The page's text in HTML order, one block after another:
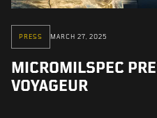
PRESS MARCH 27, 2025
MICROMILSPEC
VOYAGEUR